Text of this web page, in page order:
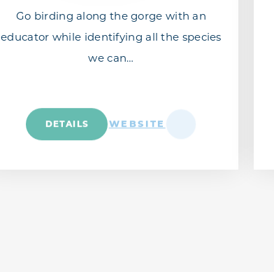
Go birding along the gorge with an
educator while identifying all the species
we can…